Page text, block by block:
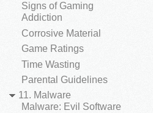
Signs of Gaming
Addiction
Corrosive Material
Game Ratings
Time Wasting
Parental Guidelines
11. Malware
Malware: Evil Software